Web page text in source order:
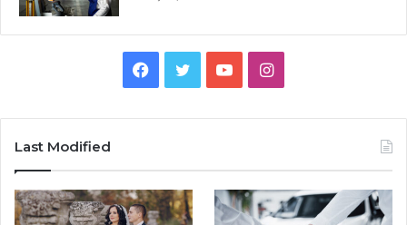
e
b
t
t
T
u
I
t
a
Last Modified